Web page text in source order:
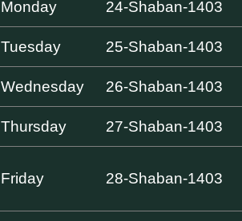
Monday 24-Shaban-1403
Tuesday 25-Shaban-1403
Wednesday 26-Shaban-1403
Thursday 27-Shaban-1403
Friday 28-Shaban-1403